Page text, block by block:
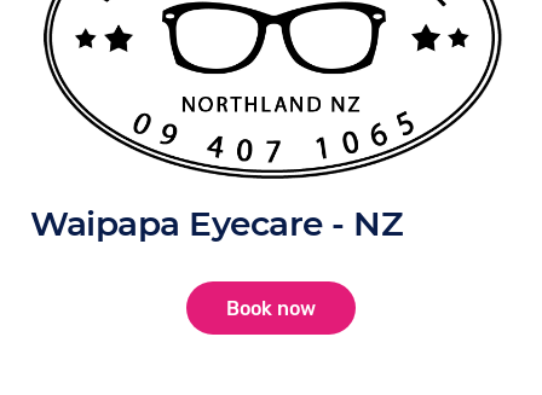
Waipapa Eyecare - NZ
Book now